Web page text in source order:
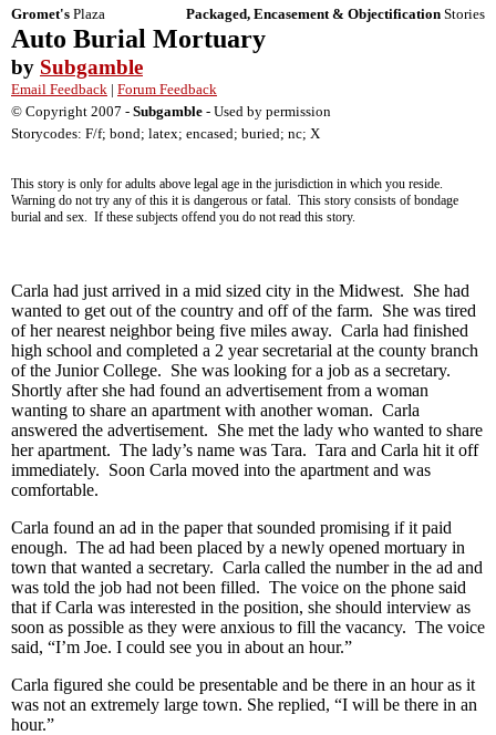
Gromet's Plaza Packaged, Encasement & Objectification Stories
Auto Burial Mortuary
by Subgamble
Email Feedback | Forum Feedback
© Copyright 2007 - Subgamble - Used by permission
Storycodes: F/f; bond; latex; encased; buried; nc; X
This story is only for adults above legal age in the jurisdiction in which you reside.
Warning do not try any of this it is dangerous or fatal. This story consists of bondage
burial and sex. If these subjects offend you do not read this story.
Carla had just arrived in a mid sized city in the Midwest. She had
wanted to get out of the country and off of the farm. She was tired
of her nearest neighbor being five miles away. Carla had finished
high school and completed a 2 year secretarial at the county branch
of the Junior College. She was looking for a job as a secretary.
Shortly after she had found an advertisement from a woman
wanting to share an apartment with another woman. Carla
answered the advertisement. She met the lady who wanted to share
her apartment. The lady’s name was Tara. Tara and Carla hit it off
immediately. Soon Carla moved into the apartment and was
comfortable.
Carla found an ad in the paper that sounded promising if it paid
enough. The ad had been placed by a newly opened mortuary in
town that wanted a secretary. Carla called the number in the ad and
was told the job had not been filled. The voice on the phone said
that if Carla was interested in the position, she should interview as
soon as possible as they were anxious to fill the vacancy. The voice
said, “I’m Joe. I could see you in about an hour.”
Carla figured she could be presentable and be there in an hour as it
was not an extremely large town. She replied, “I will be there in an
hour.”